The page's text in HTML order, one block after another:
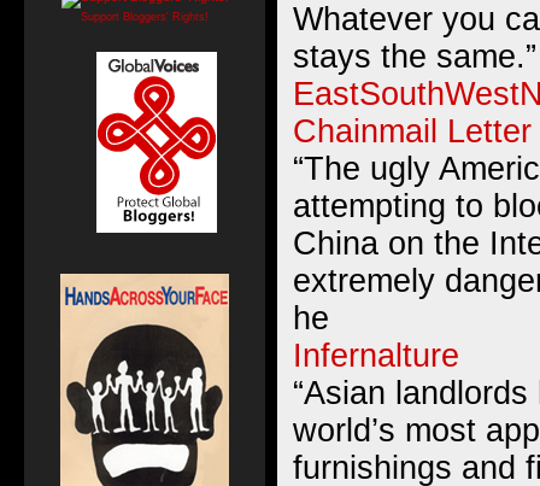
Whatever you
stays the same.”
Chainmail Letter
“The ugly
attempting to
China on the
extremely
he
Infernalture
“Asian
world’s most
furnishings and
Support Bloggers' Rights!